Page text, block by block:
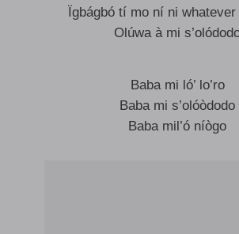
Ïgbágbó tí mo ní ni
Olúwa à mi
Baba mi ló’ lo’ro
Baba mi s’olóòdodo
Baba mil’ó níògo